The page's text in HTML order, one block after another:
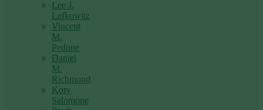
Lee J.
Lefkowitz
Vincent
M.
Pedone
Daniel
M.
Richmond
Kory
Salomone